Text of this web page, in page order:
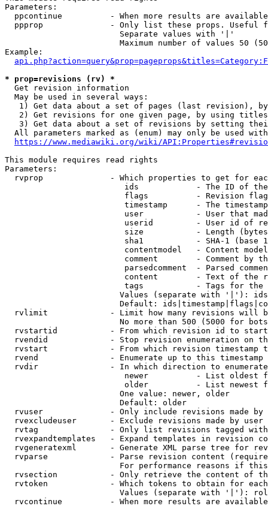
Parameters:
ppcontinue          - When more results are
ppprop              - Only list these props. Useful
                        Separate values with '|'
Maximum number of values 50
Example:
* prop=revisions (rv) *
  Get revision information
  May be used in several ways:
1) Get data about a set of pages (last revision),
2) Get revisions for one given page, by using
3) Get data about a set of revisions by setting
All parameters marked as (enum) may only be used
https://www.mediawiki.org/wiki/
This module requires read rights
Parameters:
rvprop              - Which properties to get for
ids            - The ID of
flags          - Revision
timestamp      - The
user           - User that
userid         - User id of
size           - Length
sha1           - SHA-1 (base
contentmodel   - Content
comment        - Comment by
parsedcomment  - Parsed
content        - Text of the
tags           - Tags for the
Values (separate with '|'):
Default:
rvlimit             - Limit how many revisions will
No more than 500 (5000 for
rvstartid           - From which revision id to
rvendid             - Stop revision enumeration on
rvstart             - From which revision timestamp
rvend               - Enumerate up to this timestamp
rvdir               - In which direction to
newer          - List oldest
older          - List newest
                        One value: newer, older
                        Default: older
rvuser              - Only include revisions made by
rvexcludeuser       - Exclude revisions made by user
rvtag               - Only list revisions tagged
rvexpandtemplates   - Expand templates in revision
rvgeneratexml       - Generate XML parse tree for
rvparse             - Parse revision content
For performance reasons if
rvsection           - Only retrieve the content of
rvtoken             - Which tokens to obtain for
Values (separate with '|'):
rvcontinue          - When more results are